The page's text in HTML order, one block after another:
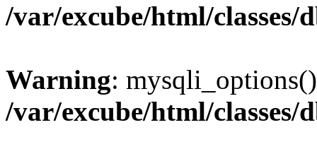
/var/excube/html/classes/
Warning:
/var/excube/html/classes/